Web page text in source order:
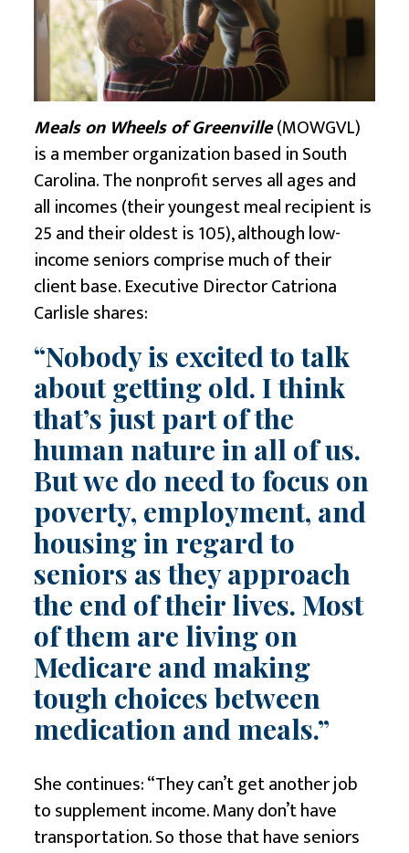
Meals on Wheels of Greenville(MOWGVL)
is a member organization based in South
Carolina. The nonprofit serves all ages and
all incomes (their youngest meal recipient is
25 and their oldest is 105), although low-
income seniors comprise much of their
client base. Executive Director Catriona
Carlisle shares:
“Nobody is excited to talk
about getting old. I think
that’s just part of the
human nature in all of us.
But we do need to focus on
poverty, employment, and
housingin regard to
seniors as they approach
the end of their lives. Most
of them are living on
Medicare and making
tough choices between
medication and meals.”
She continues: “They can’t get another job
to supplement income. Many don’t have
transportation. So those that have seniors